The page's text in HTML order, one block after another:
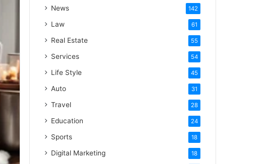
News 142
Law 61
Real Estate 55
Services 54
Life Style 45
Auto 31
Travel 28
Education 24
Sports 18
Digital Marketing 18